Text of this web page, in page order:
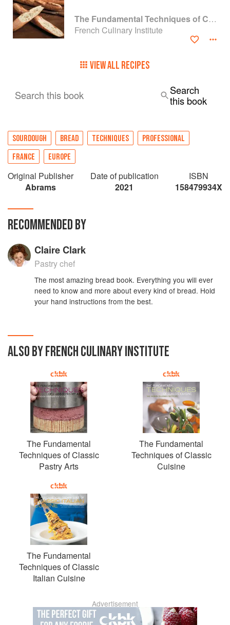
The Fundamental Techniques of Classic Bread Baking
French Culinary Institute
VIEW ALL RECIPES
Search this book
Search
this book
SOURDOUGH BREAD TECHNIQUES
PROFESSIONAL
FRANCE
EUROPE
Original Publisher
Abrams
Date of publication
2021
ISBN
158479934X
RECOMMENDED BY
Claire Clark
Pastry chef
The most amazing bread book. Everything you will ever
need to know and more about every kind of bread. Hold
your hand instructions from the best.
ALSO BY FRENCH CULINARY INSTITUTE
The Fundamental
Techniques of Classic
Pastry Arts
The Fundamental
Techniques of Classic
Cuisine
The Fundamental
Techniques of Classic
Italian Cuisine
Advertisement